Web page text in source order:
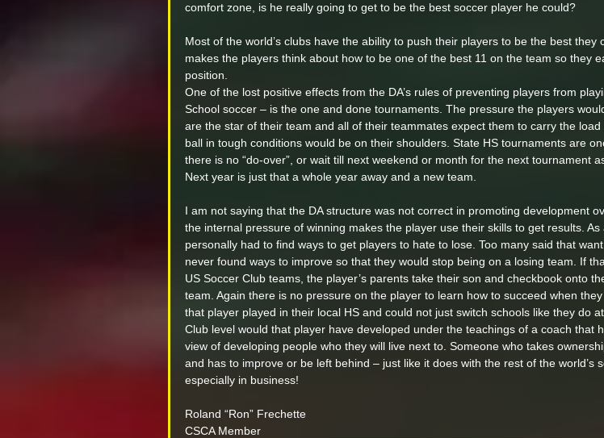
comfort zone, is he really going to get to be the best soccer player he could?
Most of the world’s clubs have the ability to push their players to be the best they
makes the players think about how to be one of the best 11 on the team so they
position.
One of the lost positive effects from the DA’s rules of preventing players from
School soccer – is the one and done tournaments. The pressure the players
are the star of their team and all of their teammates expect them to carry the
ball in tough conditions would be on their shoulders. State HS tournaments are
there is no “do-over”, or wait till next weekend or month for the next tournament
Next year is just that a whole year away and a new team.
I am not saying that the DA structure was not correct in promoting development
the internal pressure of winning makes the player use their skills to get results. As
personally had to find ways to get players to hate to lose. Too many said that
never found ways to improve so that they would stop being on a losing team. If
US Soccer Club teams, the player’s parents take their son and checkbook onto
team. Again there is no pressure on the player to learn how to succeed when
that player played in their local HS and could not just switch schools like they do
Club level would that player have developed under the teachings of a coach that
view of developing people who they will live next to. Someone who takes
and has to improve or be left behind – just like it does with the rest of the world’s
especially in business!
Roland “Ron” Frechette
CSCA Member